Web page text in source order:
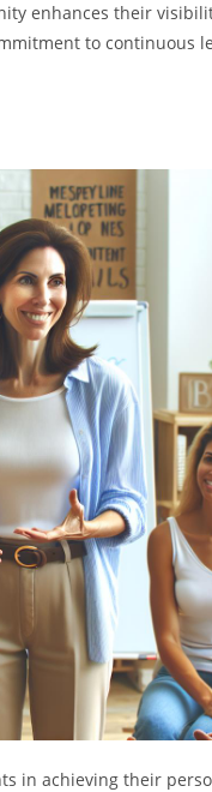
enhances their
to continuous
in achieving their